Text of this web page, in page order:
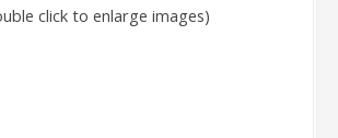
click to enlarge images)